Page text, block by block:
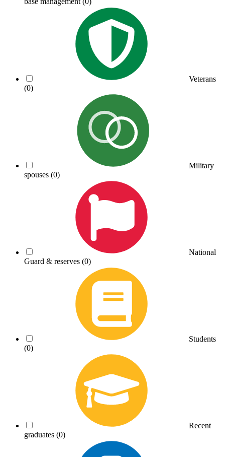
Veterans
(0)
Military
spouses (0)
National
Guard & reserves (0)
Students
(0)
Recent
graduates (0)